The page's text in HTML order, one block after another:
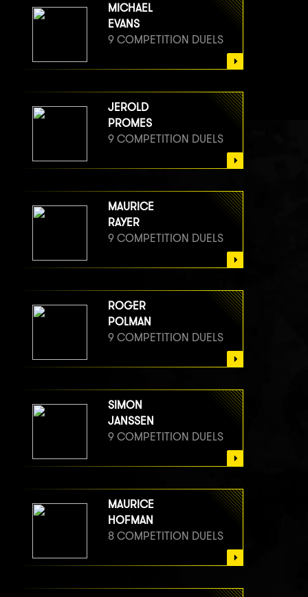
MICHAEL
EVANS
9 COMPETITION DUELS
JEROLD
PROMES
9 COMPETITION DUELS
MAURICE
RAYER
9 COMPETITION DUELS
ROGER
POLMAN
9 COMPETITION DUELS
SIMON
JANSSEN
9 COMPETITION DUELS
MAURICE
HOFMAN
8 COMPETITION DUELS